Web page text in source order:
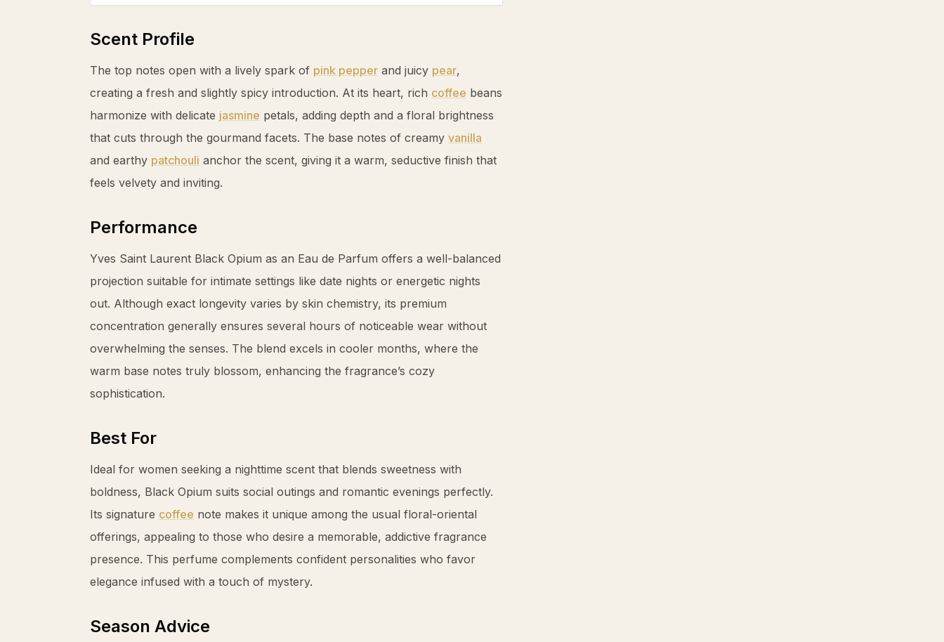
Scent Profile
The top notes open with a lively spark of pink pepper and juicy pear,
creating a fresh and slightly spicy introduction. At its heart, rich coffee beans
harmonize with delicate jasmine petals, adding depth and a floral brightness
that cuts through the gourmand facets. The base notes of creamy vanilla
and earthy patchouli anchor the scent, giving it a warm, seductive finish that
feels velvety and inviting.
Performance
Yves Saint Laurent Black Opium as an Eau de Parfum offers a well-balanced
projection suitable for intimate settings like date nights or energetic nights
out. Although exact longevity varies by skin chemistry, its premium
concentration generally ensures several hours of noticeable wear without
overwhelming the senses. The blend excels in cooler months, where the
warm base notes truly blossom, enhancing the fragrance’s cozy
sophistication.
Best For
Ideal for women seeking a nighttime scent that blends sweetness with
boldness, Black Opium suits social outings and romantic evenings perfectly.
Its signature coffee note makes it unique among the usual floral-oriental
offerings, appealing to those who desire a memorable, addictive fragrance
presence. This perfume complements confident personalities who favor
elegance infused with a touch of mystery.
Season Advice